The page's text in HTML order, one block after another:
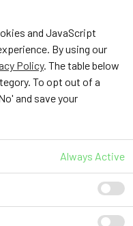
and JavaScript
By using our
Policy. The table below
To opt out of a
and save your
Always Active